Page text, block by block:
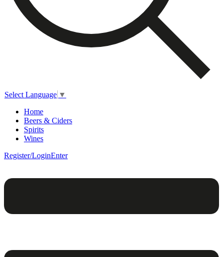
Select Language ▼
Home
Beers & Ciders
Spirits
Wines
Register/LoginEnter